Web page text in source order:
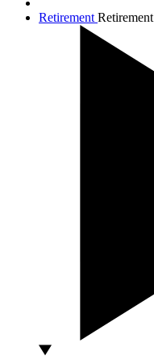
Retirement Retirement